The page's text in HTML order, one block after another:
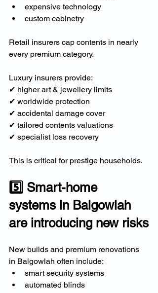
expensive technology
custom cabinetry
Retail insurers cap contents in nearly
every premium category.
Luxury insurers provide:
✔ higher art & jewellery limits
✔ worldwide protection
✔ accidental damage cover
✔ tailored contents valuations
✔ specialist loss recovery
This is critical for prestige households.
5️⃣ Smart-home
systems in Balgowlah
are introducing new risks
New builds and premium renovations
in Balgowlah often include:
smart security systems
automated blinds